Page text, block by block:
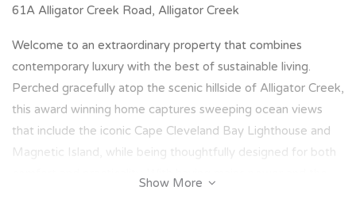
61A Alligator Creek Road, Alligator Creek
Welcome to an extraordinary property that combines
contemporary luxury with the best of sustainable living.
Perched gracefully atop the scenic hillside of Alligator Creek,
this award winning home captures sweeping ocean views
that include the iconic Cape Cleveland Bay Lighthouse and
Magnetic Island, while being thoughtfully designed for both
Show More